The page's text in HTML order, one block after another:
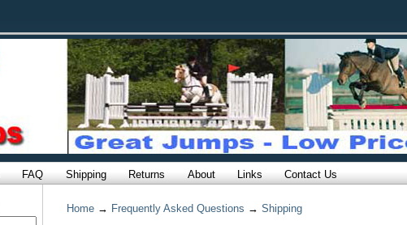
FAQ Shipping Returns About Links Contact Us
Home → Frequently Asked Questions → Shipping